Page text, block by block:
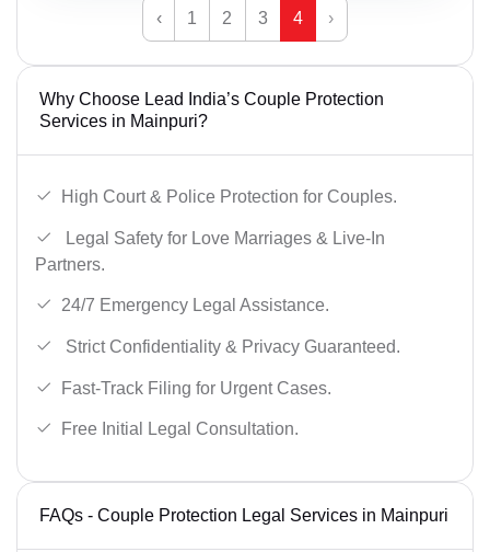
‹ 1 2 3 4 ›
Why Choose Lead India’s Couple Protection
Services in Mainpuri?
High Court & Police Protection for Couples.
Legal Safety for Love Marriages & Live-In
Partners.
24/7 Emergency Legal Assistance.
Strict Confidentiality & Privacy Guaranteed.
Fast-Track Filing for Urgent Cases.
Free Initial Legal Consultation.
FAQs - Couple Protection Legal Services in Mainpuri